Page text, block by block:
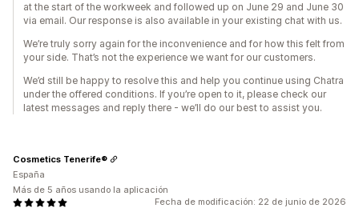
at the start of the workweek and followed up on June 29 and June 30
via email. Our response is also available in your existing chat with us.
We’re truly sorry again for the inconvenience and for how this felt from
your side. That’s not the experience we want for our customers.
We’d still be happy to resolve this and help you continue using Chatra
under the offered conditions. If you’re open to it, please check our
latest messages and reply there - we’ll do our best to assist you.
Fecha de modificación: 22 de junio de 2026
Cosmetics Tenerife®
España
Más de 5 años usando la aplicación